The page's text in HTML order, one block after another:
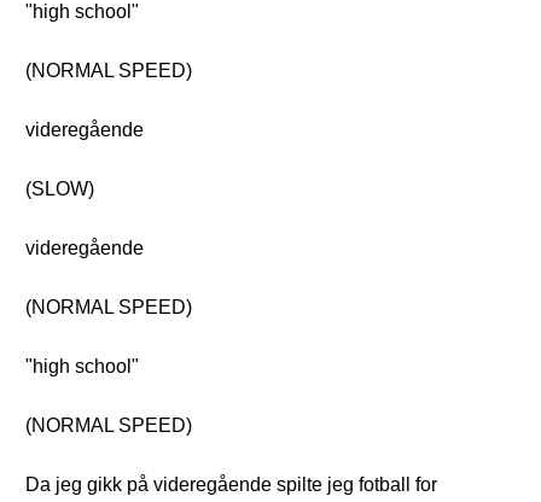
"high school"
(NORMAL SPEED)
videregående
(SLOW)
videregående
(NORMAL SPEED)
"high school"
(NORMAL SPEED)
Da jeg gikk på videregående spilte jeg fotball for